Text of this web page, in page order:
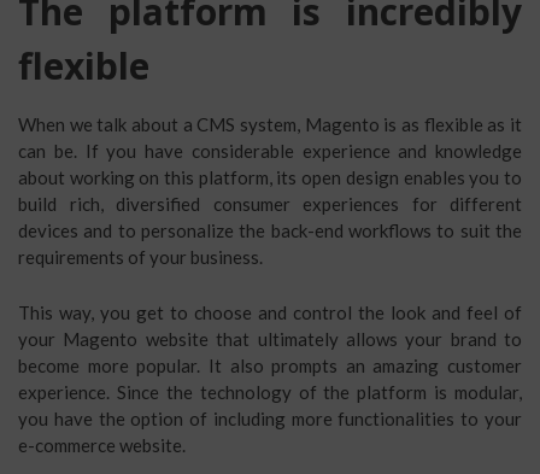
The platform is incredibly
flexible
When we talk about a CMS system, Magento is as flexible as it
can be. If you have considerable experience and knowledge
about working on this platform, its open design enables you to
build rich, diversified consumer experiences for different
devices and to personalize the back-end workflows to suit the
requirements of your business.
This way, you get to choose and control the look and feel of
your Magento website that ultimately allows your brand to
become more popular. It also prompts an amazing customer
experience. Since the technology of the platform is modular,
you have the option of including more functionalities to your
e-commerce website.